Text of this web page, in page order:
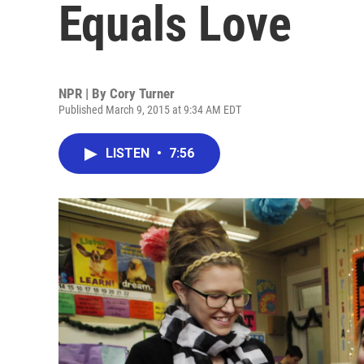
Equals Love
NPR | By Cory Turner
Published March 9, 2015 at 9:34 AM EDT
LISTEN • 7:56